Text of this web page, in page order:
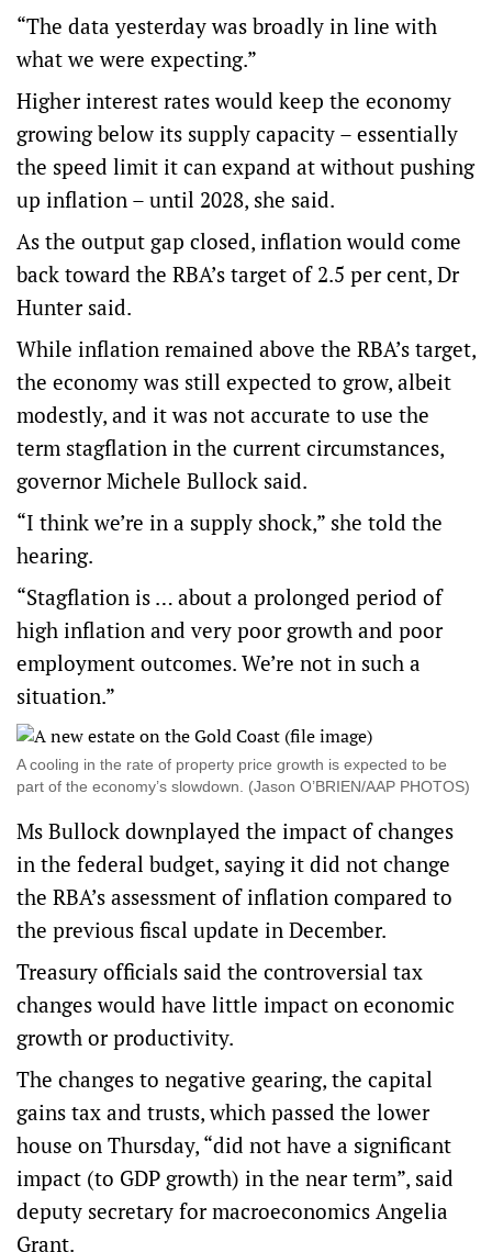
“The data yesterday was broadly in line with
what we were expecting.”
Higher interest rates would keep the economy
growing below its supply capacity – essentially
the speed limit it can expand at without pushing
up inflation – until 2028, she said.
As the output gap closed, inflation would come
back toward the RBA’s target of 2.5 per cent, Dr
Hunter said.
While inflation remained above the RBA’s target,
the economy was still expected to grow, albeit
modestly, and it was not accurate to use the
term stagflation in the current circumstances,
governor Michele Bullock said.
“I think we’re in a supply shock,” she told the
hearing.
“Stagflation is … about a prolonged period of
high inflation and very poor growth and poor
employment outcomes. We’re not in such a
situation.”
A cooling in the rate of property price growth is expected to be
part of the economy’s slowdown. (Jason O’BRIEN/AAP PHOTOS)
Ms Bullock downplayed the impact of changes
in the federal budget, saying it did not change
the RBA’s assessment of inflation compared to
the previous fiscal update in December.
Treasury officials said the controversial tax
changes would have little impact on economic
growth or productivity.
The changes to negative gearing, the capital
gains tax and trusts, which passed the lower
house on Thursday, “did not have a significant
impact (to GDP growth) in the near term”, said
deputy secretary for macroeconomics Angelia
Grant.